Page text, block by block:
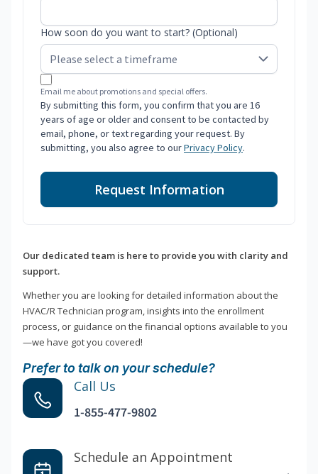
How soon do you want to start? (Optional)
Email me about promotions and special offers.
By submitting this form, you confirm that you are 16
years of age or older and consent to be contacted by
email, phone, or text regarding your request. By
submitting, you also agree to ourPrivacy Policy.
Request Information
Our dedicated team is here to provide you with clarity and
support.
Whether you are looking for detailed information about the
HVAC/R Technician program, insights into the enrollment
process, or guidance on the financial options available to you
—we have got you covered!
Prefer to talk on your schedule?
Call Us
1-855-477-9802
Schedule an Appointment